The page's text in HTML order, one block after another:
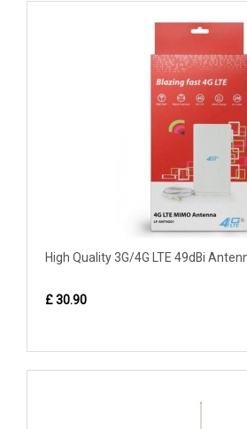
High Quality 3G/4G LTE 49dBi
£ 30.90